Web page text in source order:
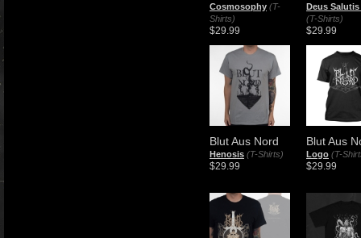
Cosmosophy (T-
Shirts)
$29.99
Deus Salutis
(T-Shirts)
$29.99
Blut Aus Nord
Henosis (T-Shirts)
$29.99
Blut Aus
Logo (T-
$29.99